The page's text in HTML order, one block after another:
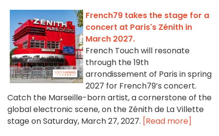
French79 takes the stage for a
concert at Paris's Zénith in
March 2027.
French Touch will resonate
through the 19th
arrondissement of Paris in spring
2027 for French79’s concert.
Catch the Marseille-born artist, a cornerstone of the
global electronic scene, on the Zénith de La Villette
stage on Saturday, March 27, 2027. [Read more]